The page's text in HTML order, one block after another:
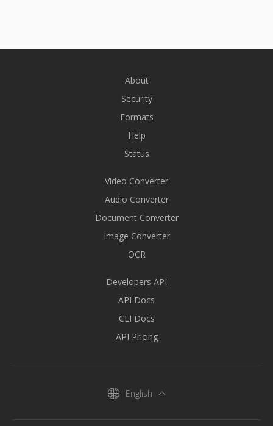
About
Security
Formats
Help
Status
Video Converter
Audio Converter
Document Converter
Image Converter
OCR
Developers API
API Docs
CLI Docs
API Pricing
English